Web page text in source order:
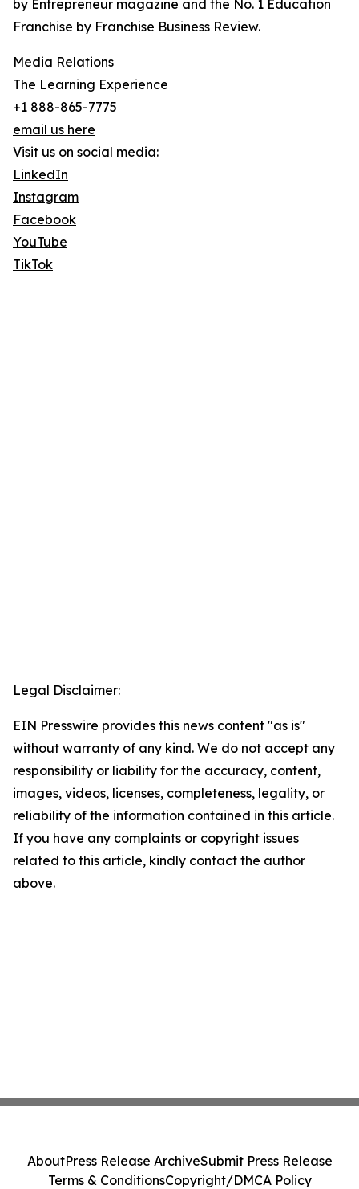
by Entrepreneur magazine and the No. 1 Education
Franchise by Franchise Business Review.
Media Relations
The Learning Experience
+1 888-865-7775
email us here
Visit us on social media:
LinkedIn
Instagram
Facebook
YouTube
TikTok
Legal Disclaimer:
EIN Presswire provides this news content "as is"
without warranty of any kind. We do not accept any
responsibility or liability for the accuracy, content,
images, videos, licenses, completeness, legality, or
reliability of the information contained in this article.
If you have any complaints or copyright issues
related to this article, kindly contact the author
above.
AboutPress Release ArchiveSubmit Press Release
Terms & ConditionsCopyright/DMCA Policy